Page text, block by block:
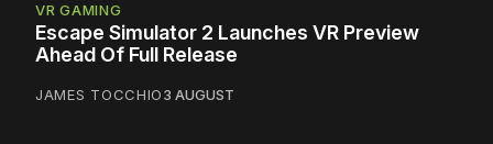
VR GAMING
Escape Simulator 2 Launches VR Preview
Ahead Of Full Release
JAMES TOCCHIO3 AUGUST